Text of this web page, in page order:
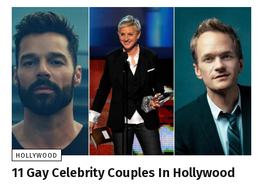
HOLLYWOOD
11 Gay Celebrity Couples In Hollywood